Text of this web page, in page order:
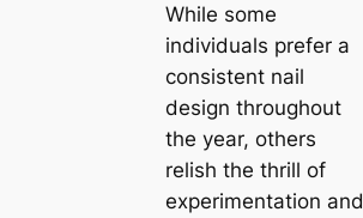
While some
individuals prefer a
consistent nail
design throughout
the year, others
relish the thrill of
experimentation and